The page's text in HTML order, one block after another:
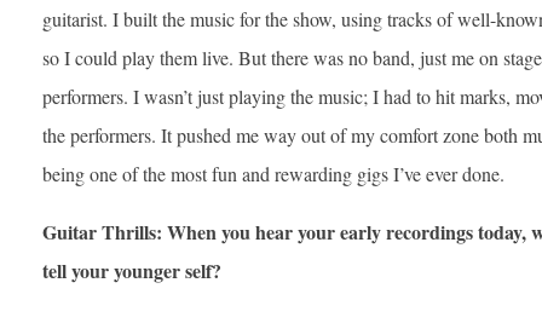
guitarist. I built the music for the show, using tracks of well-
so I could play them live. But there was no band, just me on
performers. I wasn’t just playing the music; I had to hit marks,
the performers. It pushed me way out of my comfort zone both
being one of the most fun and rewarding gigs I’ve ever done.
Guitar Thrills: When you hear your early recordings today,
tell your younger self?